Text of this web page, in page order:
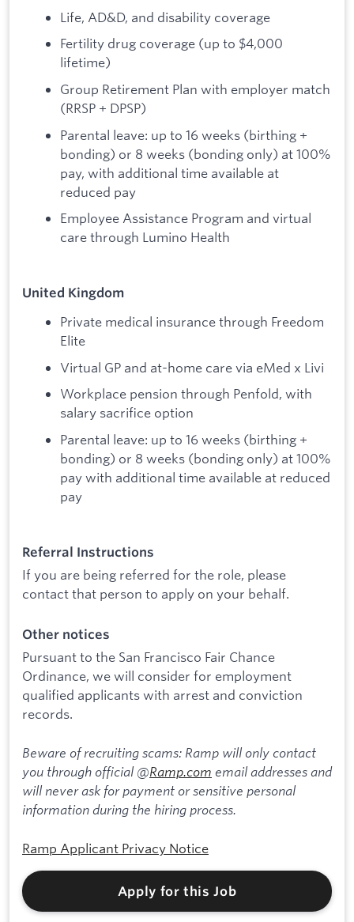
Life, AD&D, and disability coverage
Fertility drug coverage (up to $4,000
lifetime)
Group Retirement Plan with employer match
(RRSP + DPSP)
Parental leave: up to 16 weeks (birthing +
bonding) or 8 weeks (bonding only) at 100%
pay, with additional time available at
reduced pay
Employee Assistance Program and virtual
care through Lumino Health
United Kingdom
Private medical insurance through Freedom
Elite
Virtual GP and at-home care via eMed x Livi
Workplace pension through Penfold, with
salary sacrifice option
Parental leave: up to 16 weeks (birthing +
bonding) or 8 weeks (bonding only) at 100%
pay with additional time available at reduced
pay
Referral Instructions
If you are being referred for the role, please
contact that person to apply on your behalf.
Other notices
Pursuant to the San Francisco Fair Chance
Ordinance, we will consider for employment
qualified applicants with arrest and conviction
records.
Beware of recruiting scams: Ramp will only contact
you through official @Ramp.com email addresses and
will never ask for payment or sensitive personal
information during the hiring process.
Ramp Applicant Privacy Notice
Apply for this Job